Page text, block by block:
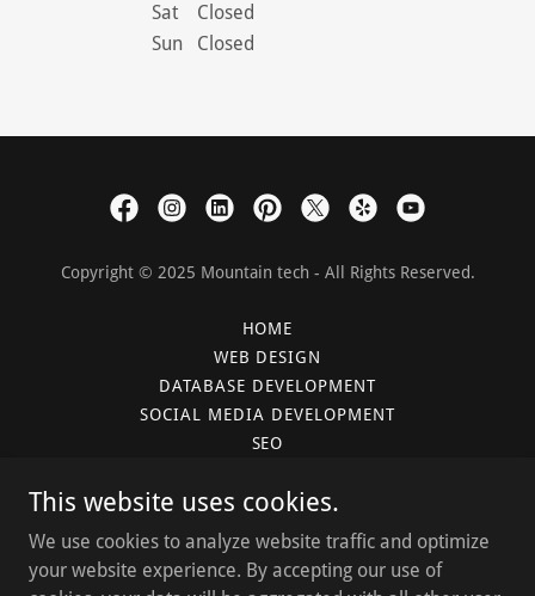
Sat
Closed
Sun
Closed
Copyright © 2025 Mountain tech - All Rights Reserved.
HOME
WEB DESIGN
DATABASE DEVELOPMENT
SOCIAL MEDIA DEVELOPMENT
SEO
CLIENTS
BLOG
GET CONNECTED
This website uses cookies.
We use cookies to analyze website traffic and optimize
your website experience. By accepting our use of